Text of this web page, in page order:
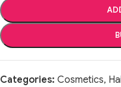
Categories: Cosmetics,